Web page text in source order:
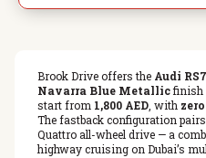
Brook Drive offers the Audi
Navarra Blue Metallicfinish
start from 1,800 AED, with
The fastback configuration
Quattro all-wheel drive — a
highway cruising on Dubai’s